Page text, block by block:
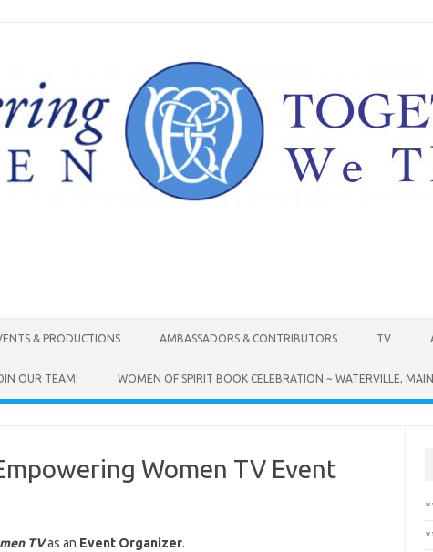
& PRODUCTIONS AMBASSADORS & CONTRIBUTORS TV
OUR TEAM! WOMEN OF SPIRIT BOOK CELEBRATION ~ WATERVILLE,
Women TV Event
TVas an Event Organizer.